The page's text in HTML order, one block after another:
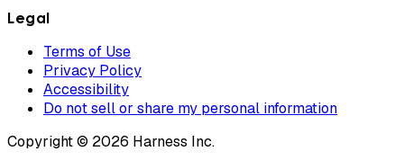
Legal
Terms of Use
Privacy Policy
Accessibility
Do not sell or share my personal information
Copyright © 2026 Harness Inc.